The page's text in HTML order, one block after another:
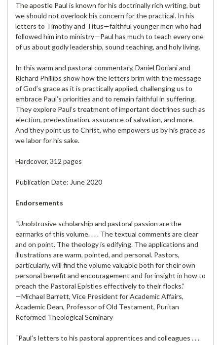
The apostle Paul is known for his doctrinally rich writing, but
we should not overlook his concern for the practical. In his
letters to Timothy and Titus—faithful younger men who had
followed him into ministry—Paul has much to teach every one
of us about godly leadership, sound teaching, and holy living.
In this warm and pastoral commentary, Daniel Doriani and
Richard Phillips show how the letters brim with the message
of God’s grace as it is practically applied, challenging us to
embrace Paul’s priorities and to remain faithful in suffering.
They explore Paul’s treatment of important doctrines such as
election, predestination, assurance of salvation, and more.
And they point us to Christ, who empowers us by his grace as
we labor for his sake.
Hardcover, 312 pages
Publication Date: June 2020
Endorsements
“Unobtrusive scholarship and pastoral passion are the
earmarks of this volume. . . . The textual comments are clear
and on point. The theology is edifying. The applications and
illustrations are warm, pointed, and personal. Pastors,
particularly, will find the volume valuable both for their own
personal benefit and encouragement and for insight in how to
preach the Pastoral Epistles effectively to their flocks.”
—Michael Barrett, Vice President for Academic Affairs,
Academic Dean, Professor of Old Testament, Puritan
Reformed Theological Seminary
“Paul’s letters to his pastoral apprentices and colleagues . . .